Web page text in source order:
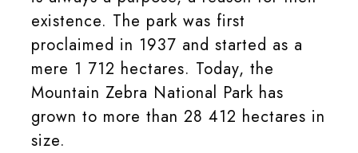
existence. The park was first
proclaimed in 1937 and started as a
mere 1 712 hectares. Today, the
Mountain Zebra National Park has
grown to more than 28 412 hectares in
size.